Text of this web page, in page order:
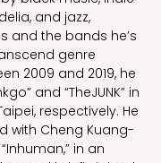
and jazz,
and the bands he’s
genre
2009 and 2019, he
and “TheJUNK” in
respectively. He
with Cheng Kuang-
in an